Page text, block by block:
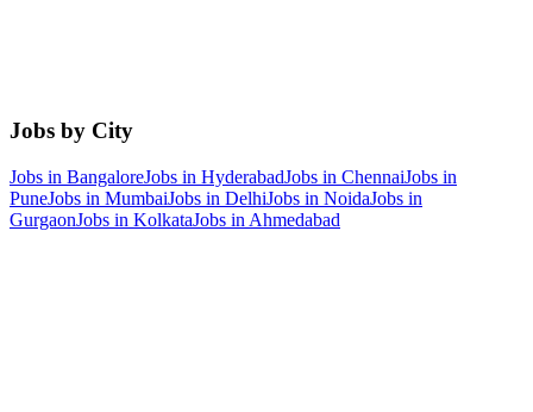
Jobs by City
Jobs in BangaloreJobs in HyderabadJobs in ChennaiJobs in
PuneJobs in MumbaiJobs in DelhiJobs in NoidaJobs in
GurgaonJobs in KolkataJobs in Ahmedabad